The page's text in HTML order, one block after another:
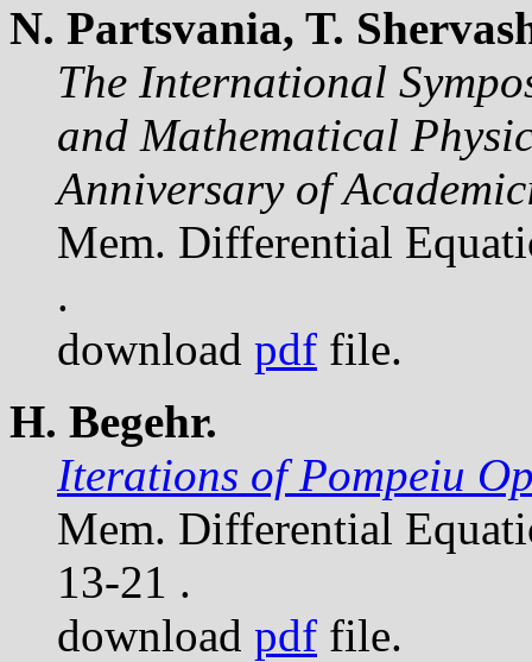
N. Partsvania, T.
The International
and Mathematical
Anniversary of
Mem. Differential
.
download pdf file.
H. Begehr.
Iterations of Pompeiu
Mem. Differential
13-21 .
download pdf file.